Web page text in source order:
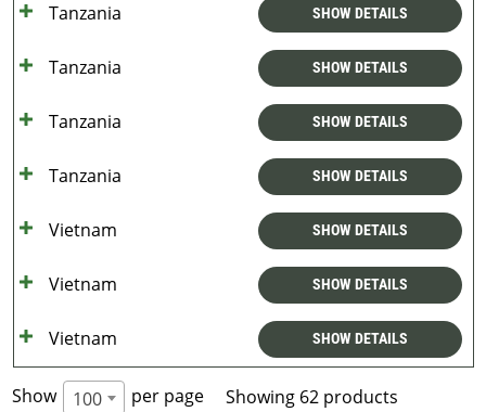
Tanzania SHOW DETAILS
Tanzania SHOW DETAILS
Tanzania SHOW DETAILS
Tanzania SHOW DETAILS
Vietnam SHOW DETAILS
Vietnam SHOW DETAILS
Vietnam SHOW DETAILS
Show 100 per page Showing 62 products